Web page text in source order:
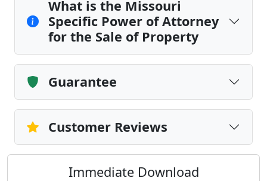
What is the Missouri
Specific Power of Attorney
for the Sale of Property
Guarantee
Customer Reviews
Immediate Download